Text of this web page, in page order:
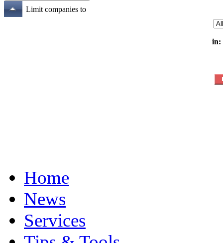
Limit companies to
in:
Home
News
Services